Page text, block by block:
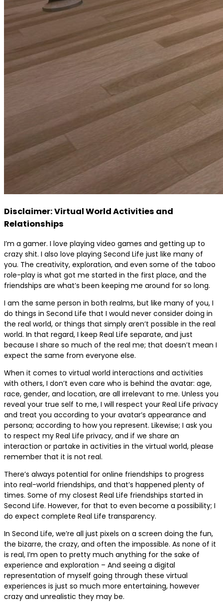
Disclaimer: Virtual World Activities and
Relationships
I’m a gamer. I love playing video games and getting up to
crazy shit. I also love playing Second Life just like many of
you. The creativity, exploration, and even some of the taboo
role-play is what got me started in the first place, and the
friendships are what’s been keeping me around for so long.
I am the same person in both realms, but like many of you, I
do things in Second Life that I would never consider doing in
the real world, or things that simply aren’t possible in the real
world. In that regard, I keep Real Life separate, and just
because I share so much of the real me; that doesn’t mean I
expect the same from everyone else.
When it comes to virtual world interactions and activities
with others, I don’t even care who is behind the avatar: age,
race, gender, and location, are all irrelevant to me. Unless you
reveal your true self to me, I will respect your Real Life privacy
and treat you according to your avatar’s appearance and
persona; according to how you represent. Likewise; I ask you
to respect my Real Life privacy, and if we share an
interaction or partake in activities in the virtual world, please
remember that it is not real.
There’s always potential for online friendships to progress
into real-world friendships, and that’s happened plenty of
times. Some of my closest Real Life friendships started in
Second Life. However, for that to even become a possibility; I
do expect complete Real Life transparency.
In Second Life, we’re all just pixels on a screen doing the fun,
the bizarre, the crazy, and often the impossible. As none of it
is real, I’m open to pretty much anything for the sake of
experience and exploration – And seeing a digital
representation of myself going through these virtual
experiences is just so much more entertaining, however
crazy and unrealistic they may be.